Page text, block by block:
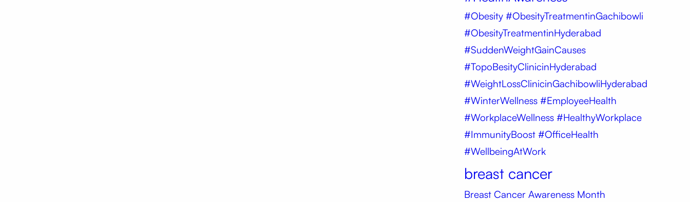
#Obesity #ObesityTreatmentinGachibowli
#ObesityTreatmentinHyderabad
#SuddenWeightGainCauses
#TopoBesityClinicinHyderabad
#WeightLossClinicinGachibowliHyderabad
#WinterWellness #EmployeeHealth
#WorkplaceWellness #HealthyWorkplace
#ImmunityBoost #OfficeHealth
#WellbeingAtWork
breast cancer
Breast Cancer Awareness Month